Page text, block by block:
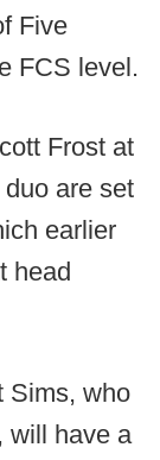
Five
FCS level.
Frost at
are set
earlier
head
Sims, who
will have a